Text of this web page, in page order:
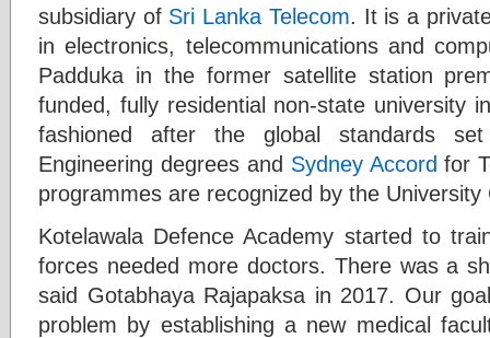
subsidiary of Sri Lanka Telecom. It is a
in electronics, telecommunications and
Padduka in the former satellite station
funded, fully residential non-state university
fashioned after the global standards
Engineering degrees and Sydney Accord for
programmes are recognized by the
Kotelawala Defence Academy started to
forces needed more doctors. There was a
said Gotabhaya Rajapaksa in 2017. Our
problem by establishing a new medical